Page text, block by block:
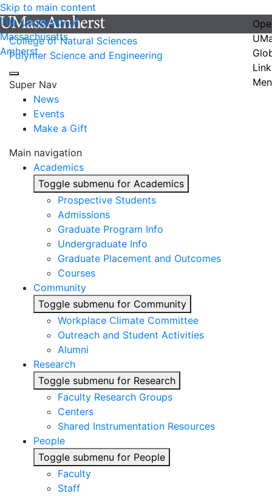
Skip to main content
The University of
Massachusetts
Amherst
College of Natural Sciences
Polymer Science and Engineering
Super Nav
News
Events
Make a Gift
Main navigation
Academics
Toggle submenu for Academics
Prospective Students
Admissions
Graduate Program Info
Undergraduate Info
Graduate Placement and Outcomes
Courses
Community
Toggle submenu for Community
Workplace Climate Committee
Outreach and Student Activities
Alumni
Research
Toggle submenu for Research
Faculty Research Groups
Centers
Shared Instrumentation Resources
People
Toggle submenu for People
Faculty
Staff